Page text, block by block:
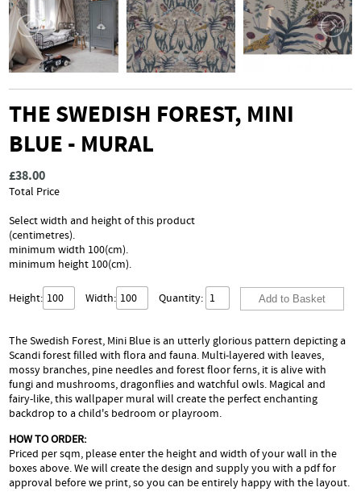
THE SWEDISH FOREST, MINI
BLUE - MURAL
£38.00
Total Price
Select width and height of this product
(centimetres).
minimum width 100(cm).
minimum height 100(cm).
Height: Width: Quantity:
The Swedish Forest, Mini Blue is an utterly glorious pattern depicting a
Scandi forest filled with flora and fauna. Multi-layered with leaves,
mossy branches, pine needles and forest floor ferns, it is alive with
fungi and mushrooms, dragonflies and watchful owls. Magical and
fairy-like, this wallpaper mural will create the perfect enchanting
backdrop to a child's bedroom or playroom.
HOW TO ORDER:
Priced per sqm, please enter the height and width of your wall in the
boxes above. We will create the design and supply you with a pdf for
approval before we print, so you can be entirely happy with the layout.